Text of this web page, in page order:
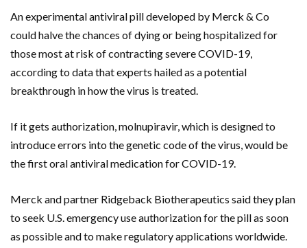
An experimental antiviral pill developed by Merck & Co
could halve the chances of dying or being hospitalized for
those most at risk of contracting severe COVID-19,
according to data that experts hailed as a potential
breakthrough in how the virus is treated.
If it gets authorization, molnupiravir, which is designed to
introduce errors into the genetic code of the virus, would be
the first oral antiviral medication for COVID-19.
Merck and partner Ridgeback Biotherapeutics said they plan
to seek U.S. emergency use authorization for the pill as soon
as possible and to make regulatory applications worldwide.